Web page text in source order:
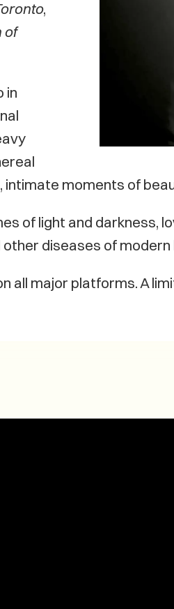
,
of
in
intimate moments of
of light and darkness,
diseases of modern
all major platforms. A